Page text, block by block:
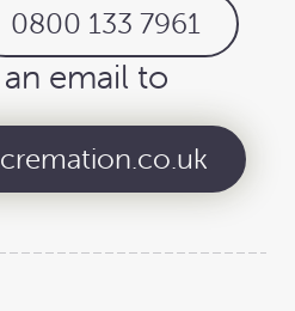
0800 133 7961
email to